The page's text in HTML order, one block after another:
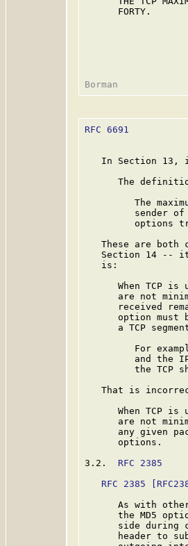
      FORTY.
RFC 6691
In Section 13,
The
The
sender
options
These are both
Section 14 --
   is:
When TCP is
are not
received
option must
a TCP
For
and the
the TCP
That is
When TCP is
are not
any given
      options.
3.2. RFC 2385
RFC 2385
As with
the MD5
side during
header to